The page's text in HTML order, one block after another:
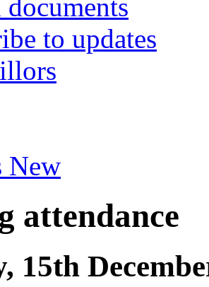
documents
to updates
New
attendance
15th